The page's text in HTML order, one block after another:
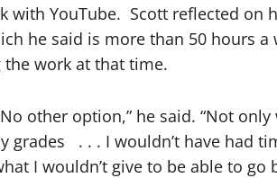
with YouTube. Scott reflected on
he said is more than 50 hours
the work at that time.
other option,” he said. “Not
grades . . . I wouldn’t have had
I wouldn’t give to be able to